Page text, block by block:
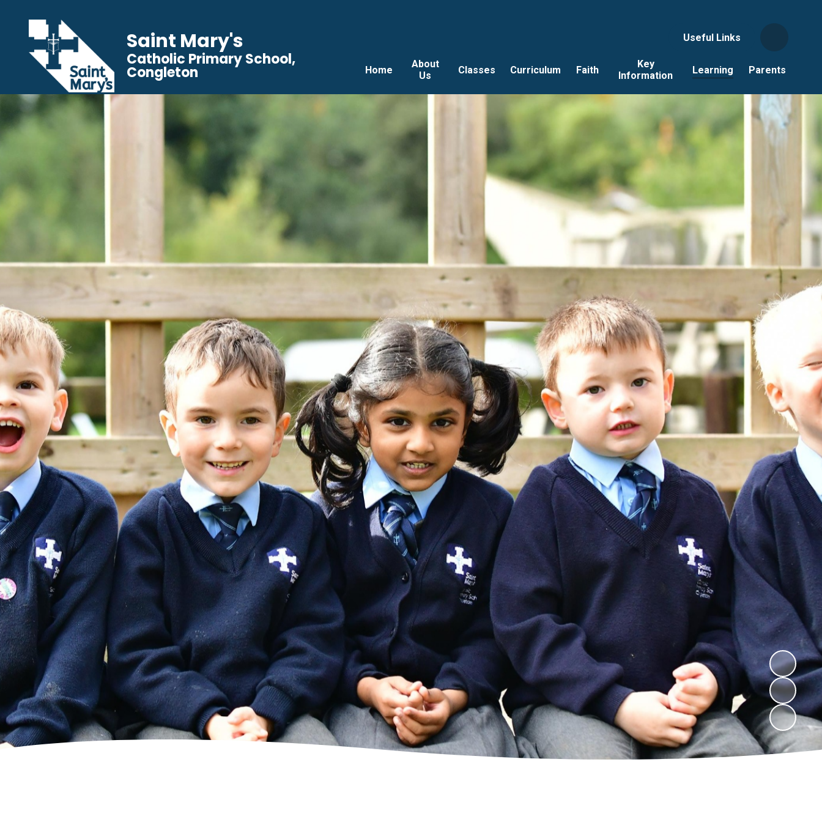
Useful Links
Home
About
Us
Classes Curriculum Faith
Key
Information
Learning Parents
Saint Mary's
Catholic Primary School,
Congleton